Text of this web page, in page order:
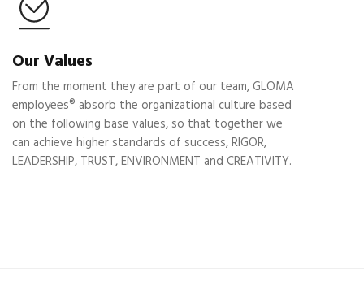
Our Values
From the moment they are part of our team, GLOMA
employees® absorb the organizational culture based
on the following base values, so that together we
can achieve higher standards of success, RIGOR,
LEADERSHIP, TRUST, ENVIRONMENT and CREATIVITY.